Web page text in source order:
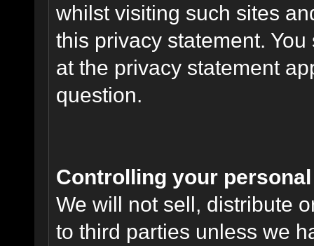
whilst visiting such sites
this privacy statement.
at the privacy statement
question.
Controlling your
We will not sell, distribute
to third parties unless we